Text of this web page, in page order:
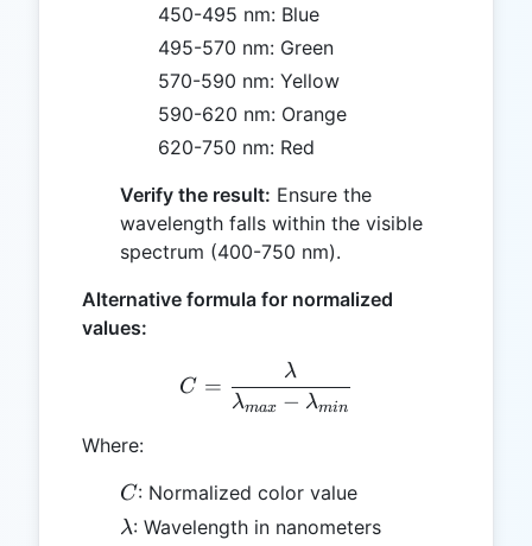
450-495 nm: Blue
495-570 nm: Green
570-590 nm: Yellow
590-620 nm: Orange
620-750 nm: Red
Verify the result: Ensure the
wavelength falls within the visible
spectrum (400-750 nm).
Alternative formula for normalized
values:
C =
C =
λmax − λmin
λ
Where:
C
C: Normalized color value
\lambda
λ: Wavelength in nanometers